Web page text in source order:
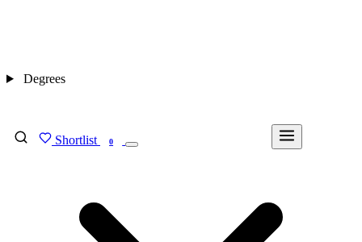
Shortlist 0
Degrees